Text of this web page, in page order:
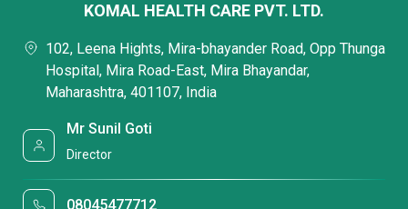
KOMAL HEALTH CARE PVT. LTD.
102, Leena Hights, Mira-bhayander Road, Opp Thunga
Hospital, Mira Road-East, Mira Bhayandar,
Maharashtra, 401107, India
Mr Sunil Goti
Director
08045477712